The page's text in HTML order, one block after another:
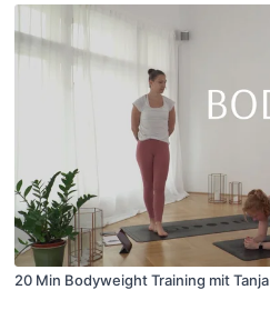
20 Min Bodyweight Training mit Tanja